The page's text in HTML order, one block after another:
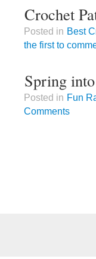
Crochet
Posted in Best
the first to
Spring
Posted in Fun
Comments